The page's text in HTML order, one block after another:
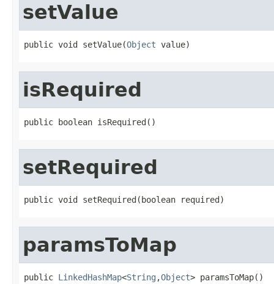
setValue
public void setValue(Object value)
isRequired
public boolean isRequired()
setRequired
public void setRequired(boolean required)
paramsToMap
public LinkedHashMap<String ,Object> paramsToMap()